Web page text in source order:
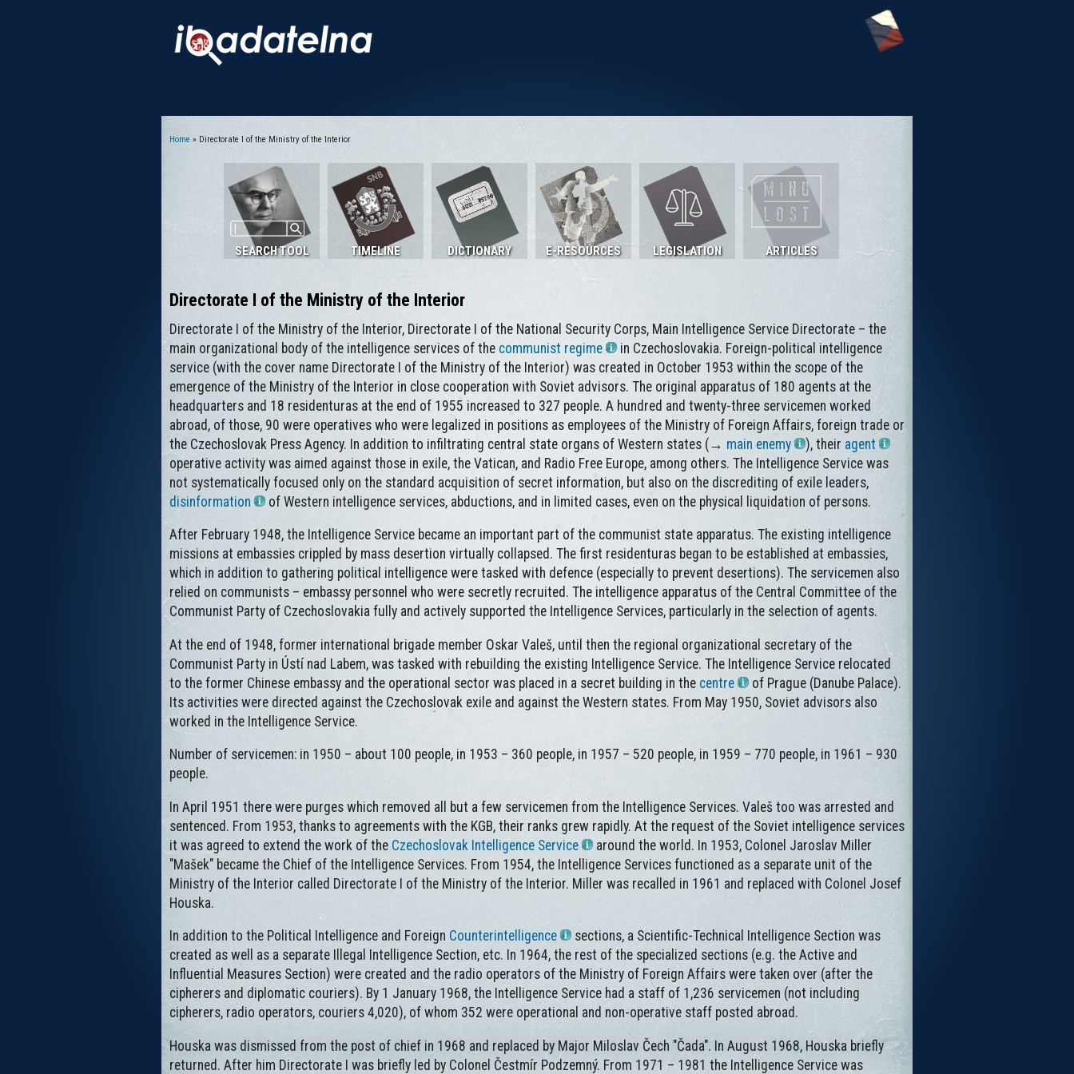
Home » Directorate I of the Ministry of the Interior
SEARCH TOOL TIMELINE DICTIONARY E-RESOURCES LEGISLATION ARTICLES
Directorate I of the Ministry of the Interior
Directorate I of the Ministry of the Interior, Directorate I of the National Security Corps, Main Intelligence Service Directorate – the
main organizational body of the intelligence services of the communist regime
in Czechoslovakia. Foreign-political intelligence
service (with the cover name Directorate I of the Ministry of the Interior) was created in October 1953 within the scope of the
emergence of the Ministry of the Interior in close cooperation with Soviet advisors. The original apparatus of 180 agents at the
headquarters and 18 residenturas at the end of 1955 increased to 327 people. A hundred and twenty-three servicemen worked
abroad, of those, 90 were operatives who were legalized in positions as employees of the Ministry of Foreign Affairs, foreign trade or
the Czechoslovak Press Agency. In addition to infiltrating central state organs of Western states (→ main enemy ), their agent
operative activity was aimed against those in exile, the Vatican, and Radio Free Europe, among others. The Intelligence Service was
not systematically focused only on the standard acquisition of secret information, but also on the discrediting of exile leaders,
disinformation
of Western intelligence services, abductions, and in limited cases, even on the physical liquidation of persons.
After February 1948, the Intelligence Service became an important part of the communist state apparatus. The existing intelligence
missions at embassies crippled by mass desertion virtually collapsed. The first residenturas began to be established at embassies,
which in addition to gathering political intelligence were tasked with defence (especially to prevent desertions). The servicemen also
relied on communists – embassy personnel who were secretly recruited. The intelligence apparatus of the Central Committee of the
Communist Party of Czechoslovakia fully and actively supported the Intelligence Services, particularly in the selection of agents.
At the end of 1948, former international brigade member Oskar Valeš, until then the regional organizational secretary of the
Communist Party in Ústí nad Labem, was tasked with rebuilding the existing Intelligence Service. The Intelligence Service relocated
to the former Chinese embassy and the operational sector was placed in a secret building in the centre
of Prague (Danube Palace).
Its activities were directed against the Czechoslovak exile and against the Western states. From May 1950, Soviet advisors also
worked in the Intelligence Service.
Number of servicemen: in 1950 – about 100 people, in 1953 – 360 people, in 1957 – 520 people, in 1959 – 770 people, in 1961 – 930
people.
In April 1951 there were purges which removed all but a few servicemen from the Intelligence Services. Valeš too was arrested and
sentenced. From 1953, thanks to agreements with the KGB, their ranks grew rapidly. At the request of the Soviet intelligence services
it was agreed to extend the work of the Czechoslovak Intelligence Service
around the world. In 1953, Colonel Jaroslav Miller
"Mašek" became the Chief of the Intelligence Services. From 1954, the Intelligence Services functioned as a separate unit of the
Ministry of the Interior called Directorate I of the Ministry of the Interior. Miller was recalled in 1961 and replaced with Colonel Josef
Houska.
In addition to the Political Intelligence and Foreign Counterintelligence
sections, a Scientific-Technical Intelligence Section was
created as well as a separate Illegal Intelligence Section, etc. In 1964, the rest of the specialized sections (e.g. the Active and
Influential Measures Section) were created and the radio operators of the Ministry of Foreign Affairs were taken over (after the
cipherers and diplomatic couriers). By 1 January 1968, the Intelligence Service had a staff of 1,236 servicemen (not including
cipherers, radio operators, couriers 4,020), of whom 352 were operational and non-operative staff posted abroad.
Houska was dismissed from the post of chief in 1968 and replaced by Major Miloslav Čech "Čada". In August 1968, Houska briefly
returned. After him Directorate I was briefly led by Colonel Čestmír Podzemný. From 1971 – 1981 the Intelligence Service was